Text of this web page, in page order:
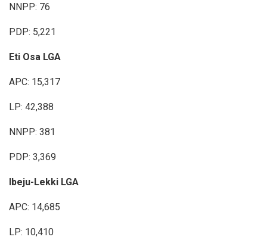
NNPP: 76
PDP: 5,221
Eti Osa LGA
APC: 15,317
LP: 42,388
NNPP: 381
PDP: 3,369
Ibeju-Lekki LGA
APC: 14,685
LP: 10,410